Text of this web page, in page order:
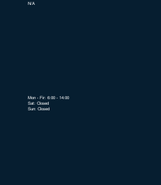
N/A
Mon - Fir: 6:00 - 14:00
Sat: Closed
Sun: Closed